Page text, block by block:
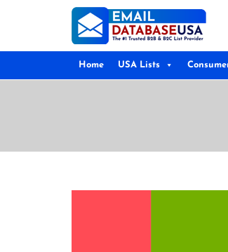
Home USA Lists